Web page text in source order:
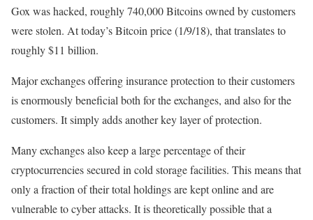
Gox was hacked, roughly 740,000 Bitcoins owned by customers
were stolen. At today’s Bitcoin price (1/9/18), that translates to
roughly $11 billion.
Major exchanges offering insurance protection to their customers
is enormously beneficial both for the exchanges, and also for the
customers. It simply adds another key layer of protection.
Many exchanges also keep a large percentage of their
cryptocurrencies secured in cold storage facilities. This means that
only a fraction of their total holdings are kept online and are
vulnerable to cyber attacks. It is theoretically possible that a